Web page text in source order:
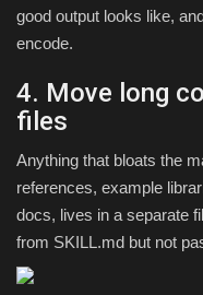
good output looks like,
encode.
4. Move long
files
Anything that bloats the
references, example
docs, lives in a separate
from SKILL.md but not